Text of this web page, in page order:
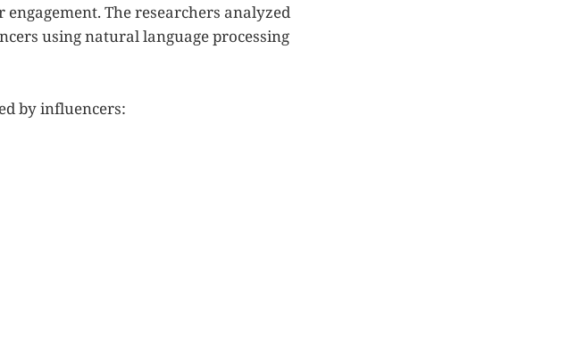
The researchers analyzed
using natural language processing
by influencers: